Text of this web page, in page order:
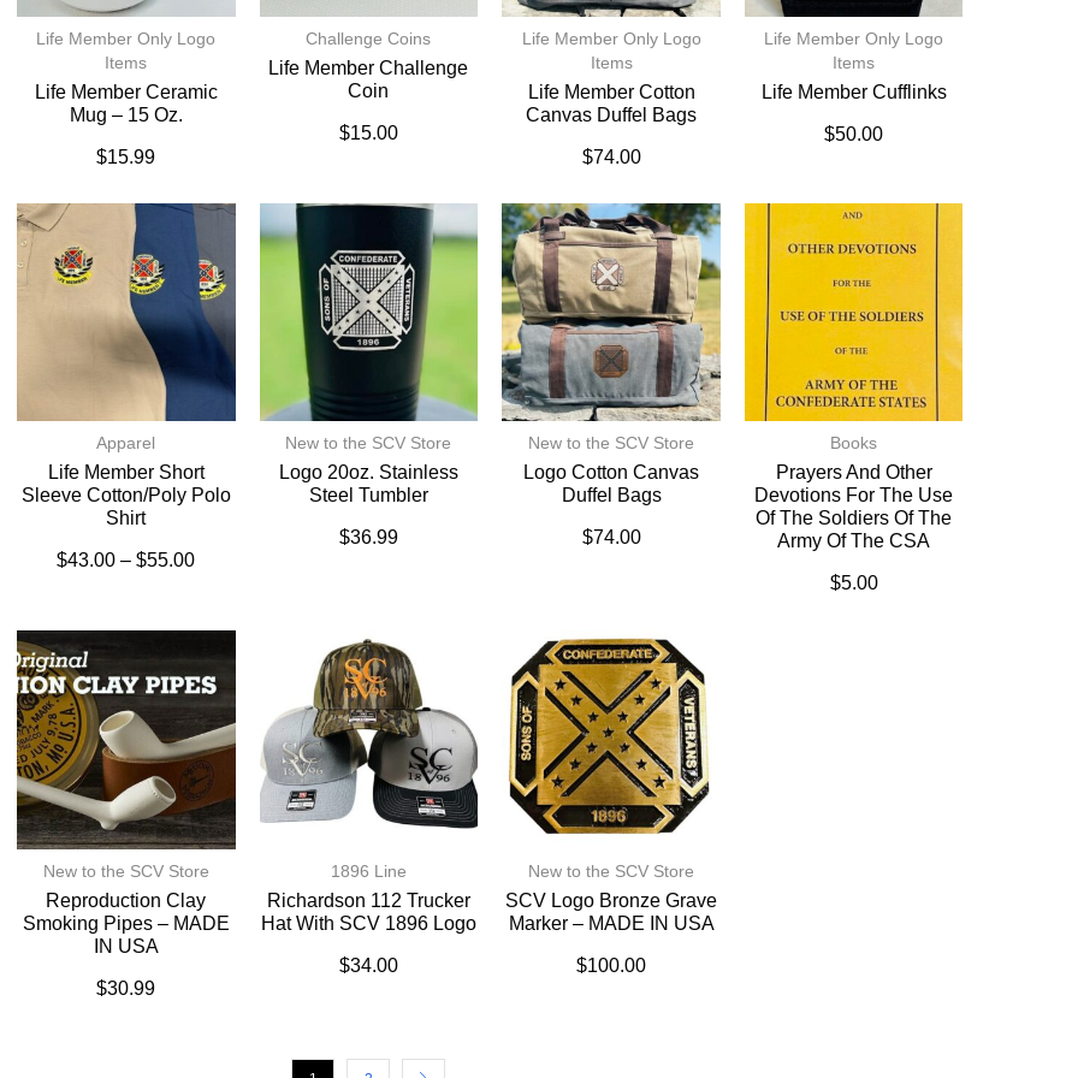
Life Member Only Logo
Items
Life Member Ceramic
Mug – 15 Oz.
$15.99
Challenge Coins
Life Member Challenge
Coin
$15.00
Life Member Only Logo
Items
Life Member Cotton
Canvas Duffel Bags
$74.00
Life Member Only Logo
Items
Life Member Cufflinks
$50.00
Apparel
Life Member Short
Sleeve Cotton/Poly Polo
Shirt
$43.00 – $55.00
New to the SCV Store
Logo 20oz. Stainless
Steel Tumbler
$36.99
New to the SCV Store
Logo Cotton Canvas
Duffel Bags
$74.00
Books
Prayers And Other
Devotions For The Use
Of The Soldiers Of The
Army Of The CSA
$5.00
New to the SCV Store
Reproduction Clay
Smoking Pipes – MADE
IN USA
$30.99
1896 Line
Richardson 112 Trucker
Hat With SCV 1896 Logo
$34.00
New to the SCV Store
SCV Logo Bronze Grave
Marker – MADE IN USA
$100.00